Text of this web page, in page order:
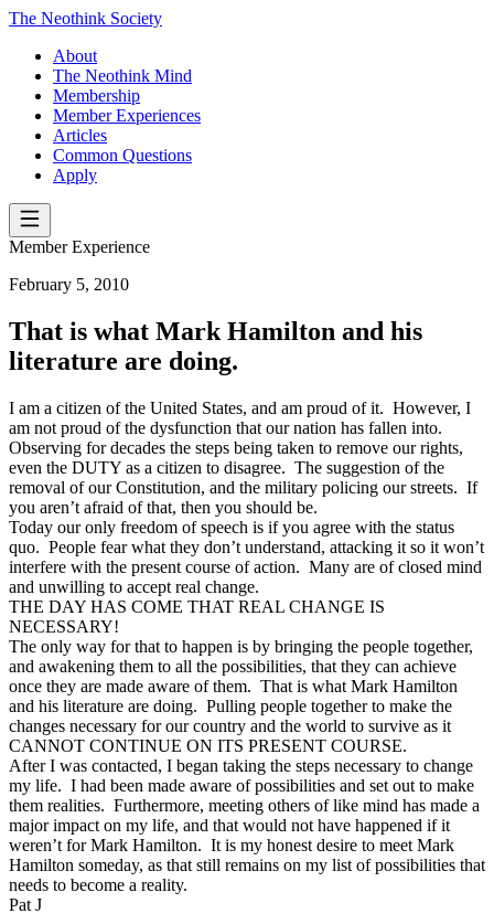
The Neothink Society
About
The Neothink Mind
Membership
Member Experiences
Articles
Common Questions
Apply
Member Experience
February 5, 2010
That is what Mark Hamilton and his
literature are doing.
I am a citizen of the United States, and am proud of it. However, I
am not proud of the dysfunction that our nation has fallen into.
Observing for decades the steps being taken to remove our rights,
even the DUTY as a citizen to disagree. The suggestion of the
removal of our Constitution, and the military policing our streets. If
you aren’t afraid of that, then you should be.
Today our only freedom of speech is if you agree with the status
quo. People fear what they don’t understand, attacking it so it won’t
interfere with the present course of action. Many are of closed mind
and unwilling to accept real change.
THE DAY HAS COME THAT REAL CHANGE IS
NECESSARY!
The only way for that to happen is by bringing the people together,
and awakening them to all the possibilities, that they can achieve
once they are made aware of them. That is what Mark Hamilton
and his literature are doing. Pulling people together to make the
changes necessary for our country and the world to survive as it
CANNOT CONTINUE ON ITS PRESENT COURSE.
After I was contacted, I began taking the steps necessary to change
my life. I had been made aware of possibilities and set out to make
them realities. Furthermore, meeting others of like mind has made a
major impact on my life, and that would not have happened if it
weren’t for Mark Hamilton. It is my honest desire to meet Mark
Hamilton someday, as that still remains on my list of possibilities that
needs to become a reality.
Pat J